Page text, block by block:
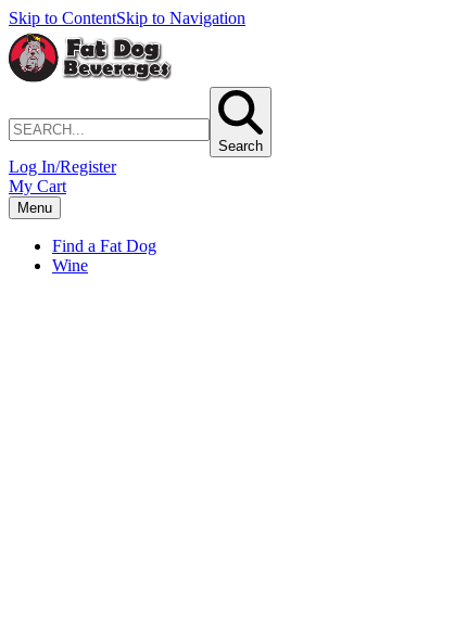
Skip to ContentSkip to Navigation
Search
Log In/Register
My Cart
Menu
Find a Fat Dog
Wine